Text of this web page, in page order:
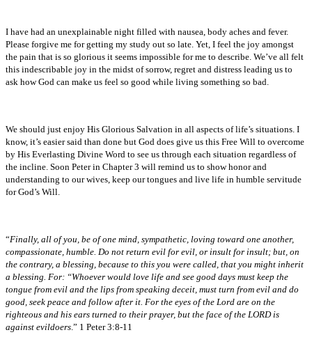
I have had an unexplainable night filled with nausea, body aches and fever.
Please forgive me for getting my study out so late. Yet, I feel the joy amongst
the pain that is so glorious it seems impossible for me to describe. We’ve all felt
this indescribable joy in the midst of sorrow, regret and distress leading us to
ask how God can make us feel so good while living something so bad.
We should just enjoy His Glorious Salvation in all aspects of life’s situations. I
know, it’s easier said than done but God does give us this Free Will to overcome
by His Everlasting Divine Word to see us through each situation regardless of
the incline. Soon Peter in Chapter 3 will remind us to show honor and
understanding to our wives, keep our tongues and live life in humble servitude
for God’s Will.
“Finally, all of you, be of one mind, sympathetic, loving toward one another,
compassionate, humble. Do not return evil for evil, or insult for insult; but, on
the contrary, a blessing, because to this you were called, that you might inherit
a blessing. For: “Whoever would love life and see good days must keep the
tongue from evil and the lips from speaking deceit, must turn from evil and do
good, seek peace and follow after it. For the eyes of the Lord are on the
righteous and his ears turned to their prayer, but the face of the LORD is
against evildoers .” 1 Peter 3:8-11